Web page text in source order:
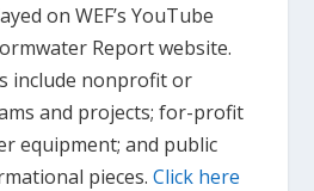
on WEF’s YouTube
Report website.
include nonprofit or
and projects; for-profit
equipment; and public
pieces.Click here